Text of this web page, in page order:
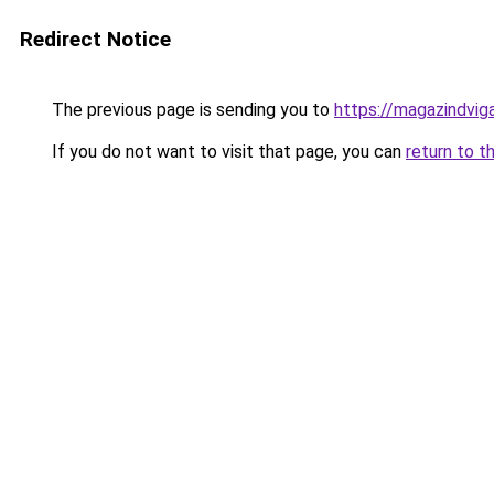
Redirect Notice
The previous page is sending you to https://
If you do not want to visit that page, you can return to